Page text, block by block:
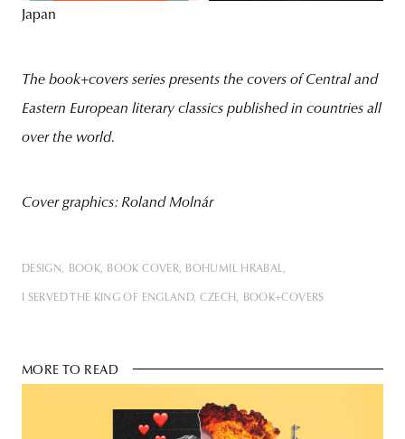
Japan
The book+covers series presents the covers of Central and
Eastern European literary classics published in countries all
over the world.
Cover graphics: Roland Molnár
DESIGN BOOK BOOK COVER BOHUMIL HRABAL
I SERVED THE KING OF ENGLAND CZECH BOOK+COVERS
MORE TO READ